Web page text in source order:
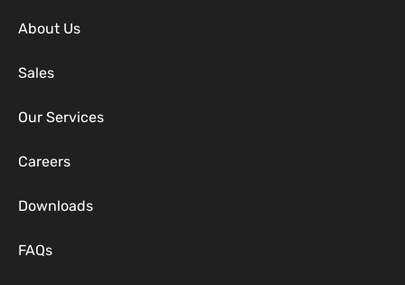
About Us
Sales
Our Services
Careers
Downloads
FAQs